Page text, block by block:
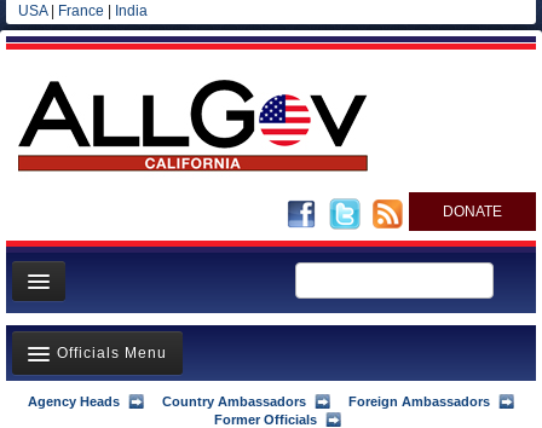
USA| France India
DONATE
Home
News
All officials
Officials Menu
Agency Officials
Agency Heads Country Ambassadors
Foreign Ambassadors
Former Officials